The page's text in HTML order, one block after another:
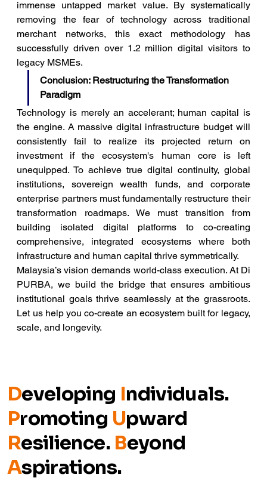
immense untapped market value. By systematically
removing the fear of technology across traditional
merchant networks, this exact methodology has
successfully driven over 1.2 million digital visitors to
legacy MSMEs.
Conclusion: Restructuring the Transformation
Paradigm
Technology is merely an accelerant; human capital is
the engine. A massive digital infrastructure budget will
consistently fail to realize its projected return on
investment if the ecosystem's human core is left
unequipped. To achieve true digital continuity, global
institutions, sovereign wealth funds, and corporate
enterprise partners must fundamentally restructure their
transformation roadmaps. We must transition from
building isolated digital platforms to co-creating
comprehensive, integrated ecosystems where both
infrastructure and human capital thrive symmetrically.
Malaysia’s vision demands world-class execution. At Di
PURBA, we build the bridge that ensures ambitious
institutional goals thrive seamlessly at the grassroots.
Let us help you co-create an ecosystem built for legacy,
scale, and longevity.
Developing Individuals.
Promoting Upward
Resilience. Beyond
Aspirations.